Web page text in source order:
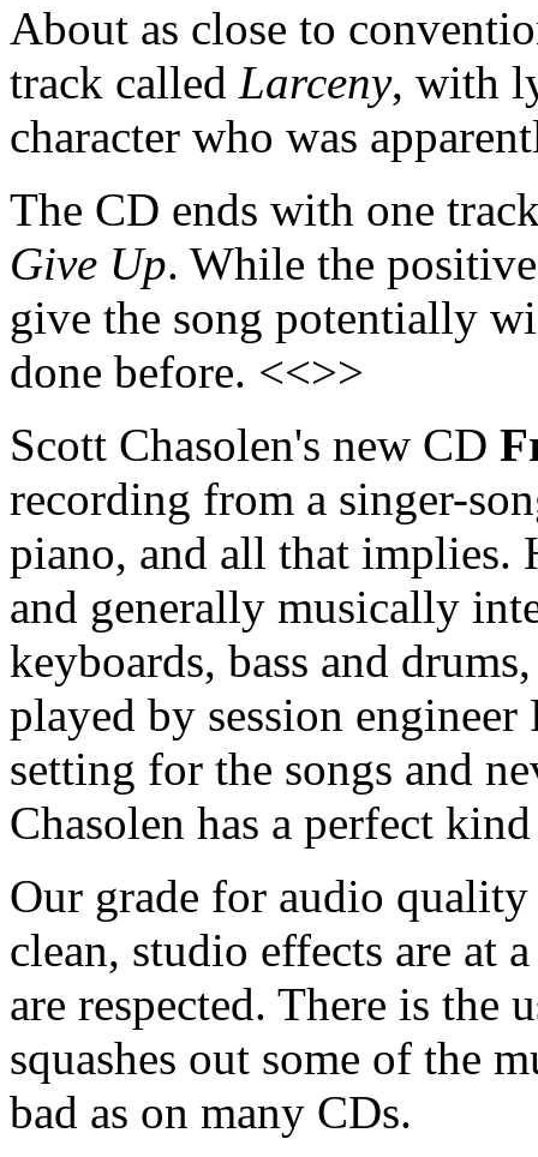
About as close to
track called Larceny, with
character who was
The CD ends with one
Give Up. While the
give the song potentially
done before. <<>>
Scott Chasolen's new CD
recording from a singer-
piano, and all that implies.
and generally musically
keyboards, bass and
played by session
setting for the songs and
Chasolen has a perfect
Our grade for audio
clean, studio effects are at
are respected. There is the
squashes out some of the
bad as on many CDs.